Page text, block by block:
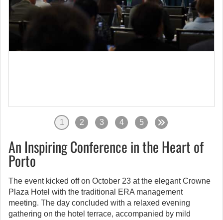
1 2 3 4 5
An Inspiring Conference in the Heart of
Porto
The event kicked off on October 23 at the elegant Crowne
Plaza Hotel with the traditional ERA management
meeting. The day concluded with a relaxed evening
gathering on the hotel terrace, accompanied by mild